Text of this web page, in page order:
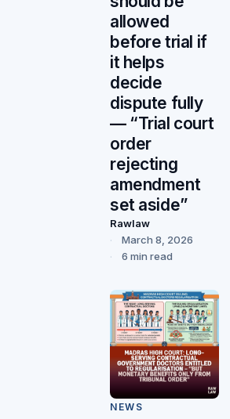
allowed
before trial if
it helps
decide
dispute fully
— “Trial court
order
rejecting
amendment
set aside”
Rawlaw
March 8, 2026
6 min read
NEWS